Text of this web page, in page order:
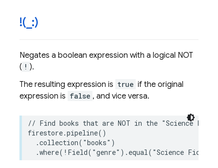
!( :)
Negates a boolean expression with a logical NOT
( ! ).
The resulting expression is true if the original
expression is false , and vice versa.
// Find books that are NOT in the "Science
firestore.pipeline()
.collection( "books" )
.where( ! Field( "genre" ) . equal( "Science